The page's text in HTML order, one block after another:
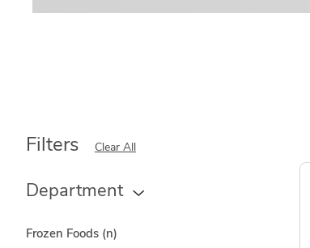
Filters Clear All
Department
Frozen Foods (n)